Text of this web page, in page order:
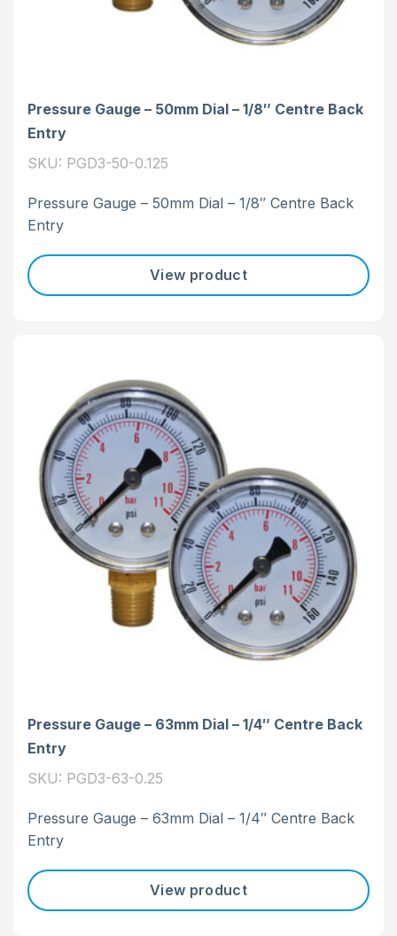
Pressure Gauge – 50mm Dial – 1/8″ Centre Back
Entry
SKU: PGD3-50-0.125
Pressure Gauge – 50mm Dial – 1/8″ Centre Back
Entry
View product
Pressure Gauge – 63mm Dial – 1/4″ Centre Back
Entry
SKU: PGD3-63-0.25
Pressure Gauge – 63mm Dial – 1/4″ Centre Back
Entry
View product